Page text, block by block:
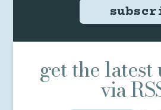
get the latest
via